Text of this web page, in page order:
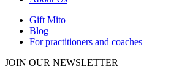
Gift Mito
Blog
For practitioners and coaches
JOIN OUR NEWSLETTER